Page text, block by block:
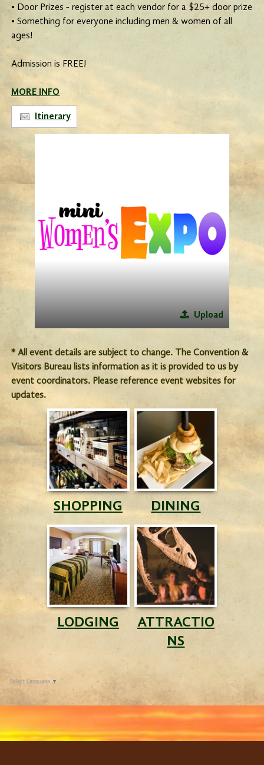
• Door Prizes - register at each vendor for a $25+ door prize
• Something for everyone including men & women of all
ages!
Admission is FREE!
MORE INFO
Itinerary
Upload
* All event details are subject to change. The Convention &
Visitors Bureau lists information as it is provided to us by
event coordinators. Please reference event websites for
updates.
SHOPPING DINING
LODGING
ATTRACTIO
NS
Select Language ▼